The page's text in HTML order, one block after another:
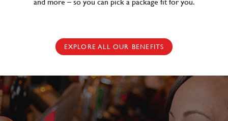
EXPLORE ALL OUR BENEFITS